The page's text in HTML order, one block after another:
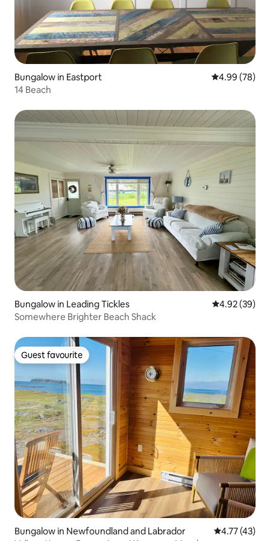
Bungalow in Eastport 4.99 out of 5
4.99 (78)
14 Beach
Bungalow in Leading Tickles 4.92 out of 5
4.92 (39)
Somewhere Brighter Beach Shack
Guest favourite
Guest favourite
Bungalow in Newfoundland and Labrador 4.77 out of 5
4.77 (43)